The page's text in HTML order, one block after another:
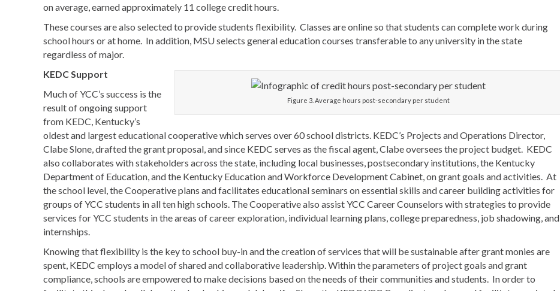
on average, earned approximately 11 college credit hours.
These courses are also selected to provide students flexibility. Classes are online so that students can complete work during
school hours or at home. In addition, MSU selects general education courses transferable to any university in the state
regardless of major.
Figure 3. Average hours post-secondary per student
KEDC Support
Much of YCC’s success is the
result of ongoing support
from KEDC, Kentucky’s
oldest and largest educational cooperative which serves over 60 school districts. KEDC’s Projects and Operations Director,
Clabe Slone, drafted the grant proposal, and since KEDC serves as the fiscal agent, Clabe oversees the project budget. KEDC
also collaborates with stakeholders across the state, including local businesses, postsecondary institutions, the Kentucky
Department of Education, and the Kentucky Education and Workforce Development Cabinet, on grant goals and activities. At
the school level, the Cooperative plans and facilitates educational seminars on essential skills and career building activities for
groups of YCC students in all ten high schools. The Cooperative also assist YCC Career Counselors with strategies to provide
services for YCC students in the areas of career exploration, individual learning plans, college preparedness, job shadowing, and
internships.
Knowing that flexibility is the key to school buy-in and the creation of services that will be sustainable after grant monies are
spent, KEDC employs a model of shared and collaborative leadership. Within the parameters of project goals and grant
compliance, schools are empowered to make decisions based on the needs of their communities and students. In order to